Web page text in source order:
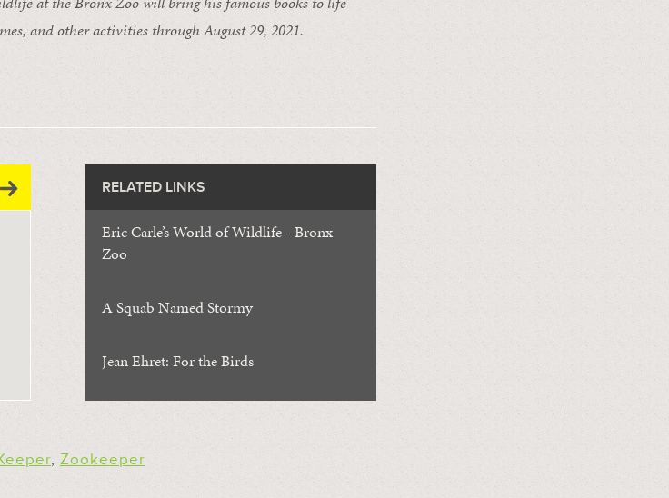
and other activities through August 29, 2021.
RELATED LINKS
Eric Carle’s World of Wildlife - Bronx
Zoo
A Squab Named Stormy
Jean Ehret: For the Birds
, Zookeeper